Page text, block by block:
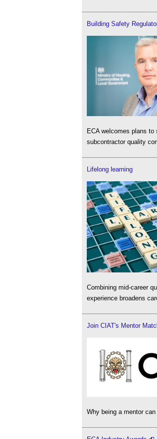
Building Safety
ECA welcomes plans to
subcontractor quality
Lifelong learning
Combining mid-career
experience broadens
Join CIAT's Mentor
Why being a mentor